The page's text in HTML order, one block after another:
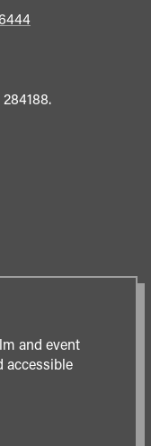
and event